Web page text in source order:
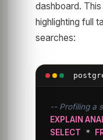
dashboard.
highlighting full
searches:
-- Profiling a
EXPLAIN
SELECT *